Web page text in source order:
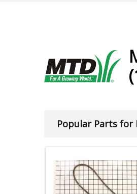
Popular Parts for